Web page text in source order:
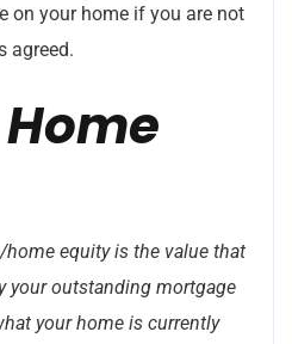
on your home if you are not
agreed.
equity is the value that
your outstanding mortgage
your home is currently